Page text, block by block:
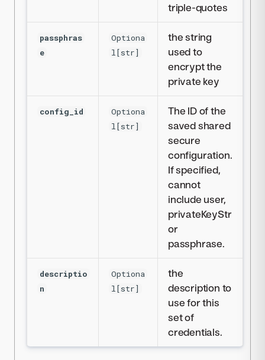
triple-quotes
passphras
e
Optiona
l[str]
the string
used to
encrypt the
private key
config_id
Optiona
l[str]
The ID of the
saved shared
secure
configuration.
If specified,
cannot
include user,
privateKeyStr
or
passphrase.
descriptio
n
Optiona
l[str]
the
description to
use for this
set of
credentials.